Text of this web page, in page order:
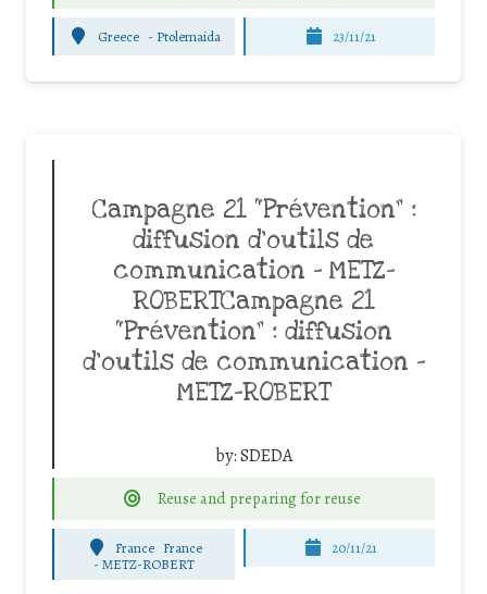
Greece - Ptolemaida 23/11/21
Campagne 21 “Prévention” :
diffusion d’outils de
communication – METZ-
ROBERTCampagne 21
“Prévention” : diffusion
d’outils de communication –
METZ-ROBERT
by:SDEDA
Reuse and preparing for reuse
France France
-METZ-ROBERT
20/11/21